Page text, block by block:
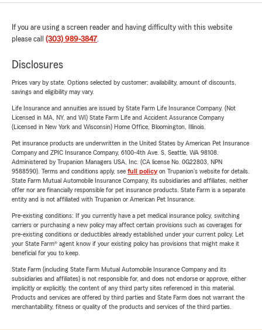
If you are using a screen reader and having difficulty with this website
please call (303) 989-3847.
Disclosures
Prices vary by state. Options selected by customer; availability, amount of discounts,
savings and eligibility may vary.
Life Insurance and annuities are issued by State Farm Life Insurance Company. (Not
Licensed in MA, NY, and WI) State Farm Life and Accident Assurance Company
(Licensed in New York and Wisconsin) Home Office, Bloomington, Illinois.
Pet insurance products are underwritten in the United States by American Pet Insurance
Company and ZPIC Insurance Company, 6100-4th Ave. S, Seattle, WA 98108.
Administered by Trupanion Managers USA, Inc. (CA license No. 0G22803, NPN
9588590). Terms and conditions apply, see full policyon Trupanion's website for details.
State Farm Mutual Automobile Insurance Company, its subsidiaries and affiliates, neither
offer nor are financially responsible for pet insurance products. State Farm is a separate
entity and is not affiliated with Trupanion or American Pet Insurance.
Pre-existing conditions: If you currently have a pet medical insurance policy, switching
carriers or purchasing a new policy may affect certain provisions such as coverages for
pre-existing conditions or deductibles already established under your current policy. Let
your State Farm® agent know if your existing policy has provisions that might make it
beneficial for you to keep.
State Farm (including State Farm Mutual Automobile Insurance Company and its
subsidiaries and affiliates) is not responsible for, and does not endorse or approve, either
implicitly or explicitly, the content of any third party sites referenced in this material.
Products and services are offered by third parties and State Farm does not warrant the
merchantability, fitness or quality of the products and services of the third parties.